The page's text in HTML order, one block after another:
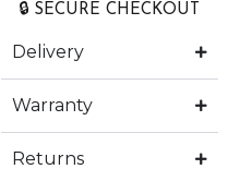
🔒 SECURE CHECKOUT
Delivery
Warranty
Returns